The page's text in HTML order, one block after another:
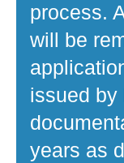
process.
will be
issued by
years as